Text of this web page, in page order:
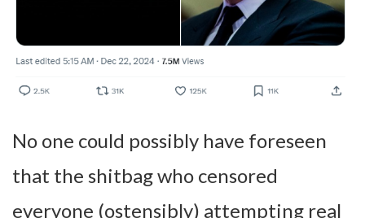
No one could possibly have foreseen
that the shitbag who censored
everyone (ostensibly) attempting real